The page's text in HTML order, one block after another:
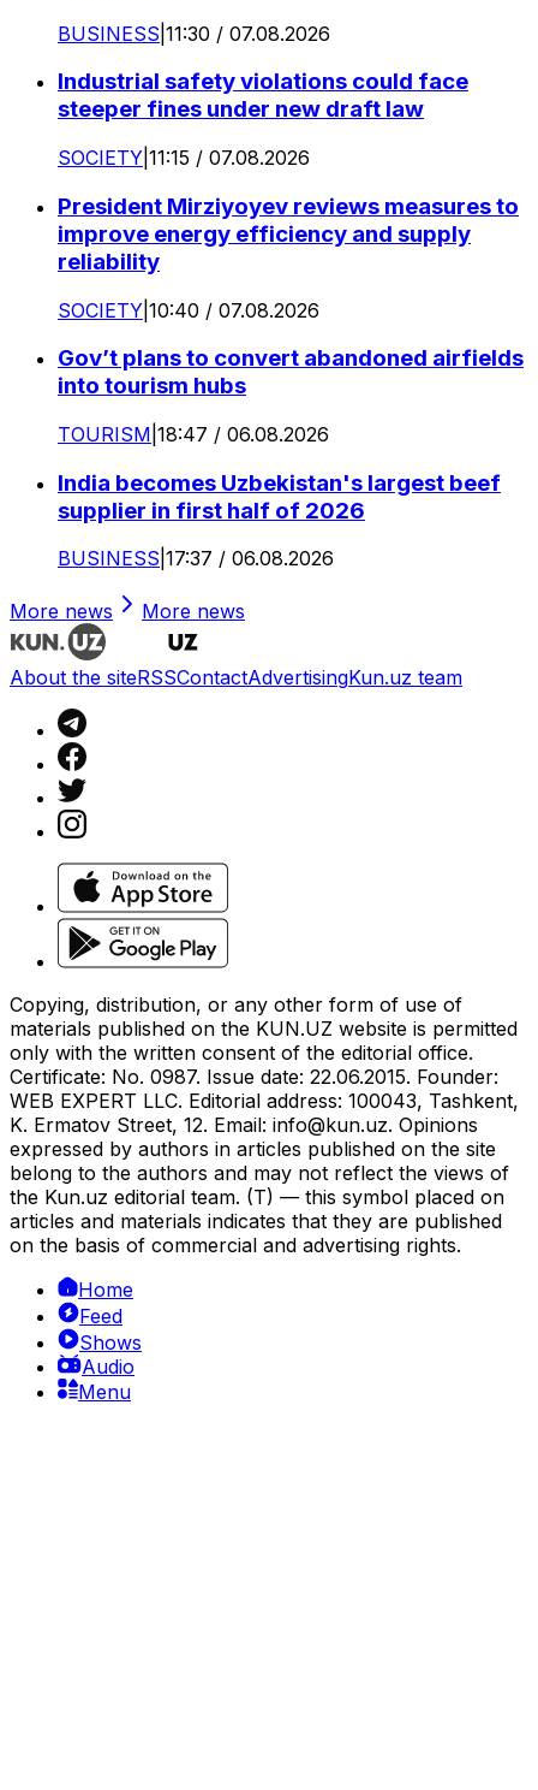
BUSINESS 11:30 / 07.08.2026
Industrial safety violations could face
steeper fines under new draft law
SOCIETY 11:15 / 07.08.2026
President Mirziyoyev reviews measures to
improve energy efficiency and supply
reliability
SOCIETY 10:40 / 07.08.2026
Gov’t plans to convert abandoned airfields
into tourism hubs
TOURISM 18:47 / 06.08.2026
India becomes Uzbekistan's largest beef
supplier in first half of 2026
BUSINESS 17:37 / 06.08.2026
More news More news
About the siteRSSContactAdvertisingKun.uz team
Copying, distribution, or any other form of use of
materials published on the KUN.UZ website is permitted
only with the written consent of the editorial office.
Certificate: No. 0987. Issue date: 22.06.2015. Founder:
WEB EXPERT LLC. Editorial address: 100043, Tashkent,
K. Ermatov Street, 12. Email: info@kun.uz. Opinions
expressed by authors in articles published on the site
belong to the authors and may not reflect the views of
the Kun.uz editorial team. (T) — this symbol placed on
articles and materials indicates that they are published
on the basis of commercial and advertising rights.
Home
Feed
Shows
Audio
Menu